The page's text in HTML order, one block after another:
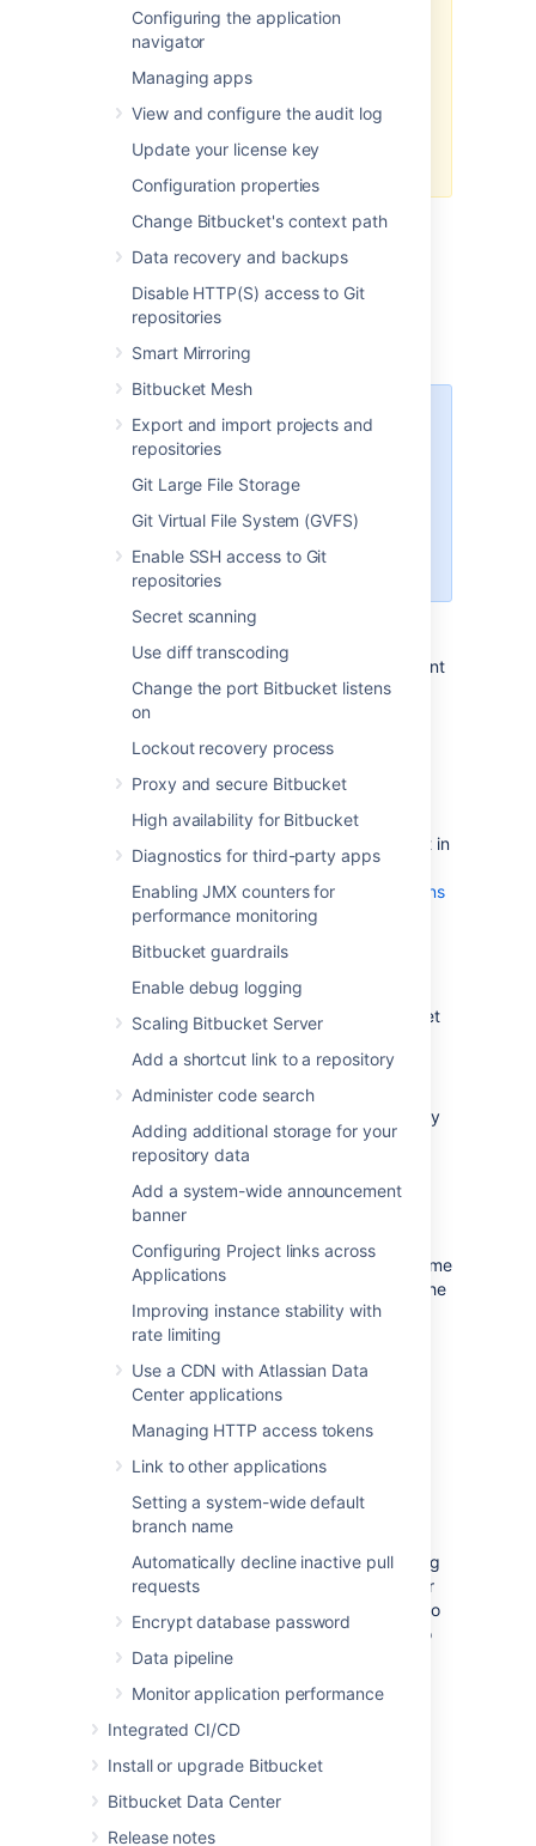
Configuring the application
navigator
Managing apps
View and configure the audit log
Update your license key
Configuration properties
Change Bitbucket's context path
Data recovery and backups
Disable HTTP(S) access to Git
repositories
Smart Mirroring
Bitbucket Mesh
Export and import projects and
repositories
Git Large File Storage
Git Virtual File System (GVFS)
Enable SSH access to Git
repositories
Secret scanning
Use diff transcoding
Change the port Bitbucket listens
on
Lockout recovery process
Proxy and secure Bitbucket
High availability for Bitbucket
Diagnostics for third-party apps
Enabling JMX counters for
performance monitoring
Bitbucket guardrails
Enable debug logging
Scaling Bitbucket Server
Add a shortcut link to a repository
Administer code search
Adding additional storage for your
repository data
Add a system-wide announcement
banner
Configuring Project links across
Applications
Improving instance stability with
rate limiting
Use a CDN with Atlassian Data
Center applications
Managing HTTP access tokens
Link to other applications
Setting a system-wide default
branch name
Automatically decline inactive pull
requests
Encrypt database password
Data pipeline
Monitor application performance
Integrated CI/CD
Install or upgrade Bitbucket
Bitbucket Data Center
Release notes
We recommend testing the
migration on your staging/test
production. You can refer
establish staging server
to set up your staging instance.
Prepare for migration
Set up your Linux server.
Starting Bitbucket Server
7.0+, Linux support requires
2.7+. That means RHEL 5,
which uses glibc 2.5, is no
for Bitbucket Sever 7.0+.
Confirm that the operating system,
database, other applicable platforms,
and hardware on the target environment
will comply with therequirementsfor
Bitbucket Server.
Plan to migrate to a target server that
the source server.
Make sure you have
(not in
your external user directory) that has
System Administratorglobal permissions
. This is to avoid being locked out of
server does not have access to your
external user directory.
Alert users to the forthcoming Bitbucket
Server service outage.
Ensure that users will not be able to
update existing Bitbucket Server data
during the migration. You can do this by
temporarily changing the access
permissions for Bitbucket Server or
entering into maintenance mode while
taking backup using Bitbucket
Perform afull backup
of Bitbucket home
directory and database using one of the
backup strategies.
(Optional) Move Bitbucket
Server database
This section describes steps to move your
database to a different server or different
supported database. You can use the existing
database or move to a different database for
Bitbucket Server on Linux. You do not need to
do anything in this section if you are going to
continue using the existing database as
Bitbucket Server running on your Windows
instance.
If you plan to move your database, you can
move the Bitbucket Server data:
from the embedded database to a